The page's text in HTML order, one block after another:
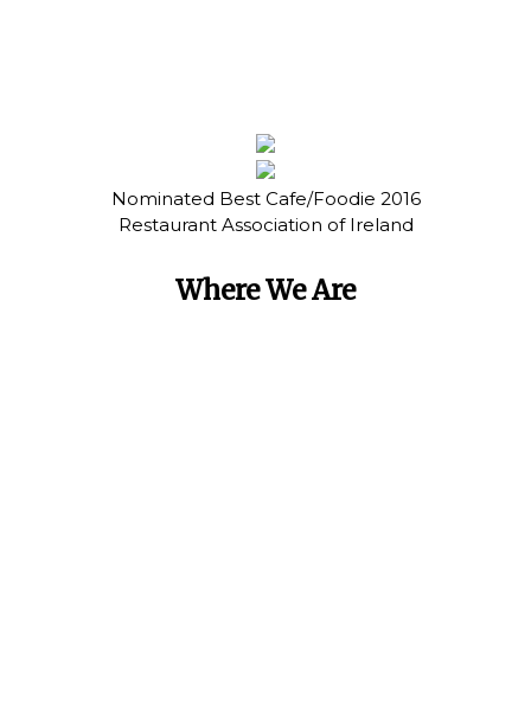
Nominated Best Cafe/Foodie 2016
Restaurant Association of Ireland
Where We Are